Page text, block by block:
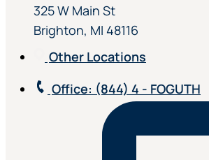
325 W Main St
Brighton, MI 48116
Other Locations
Office: (844) 4 - FOGUTH